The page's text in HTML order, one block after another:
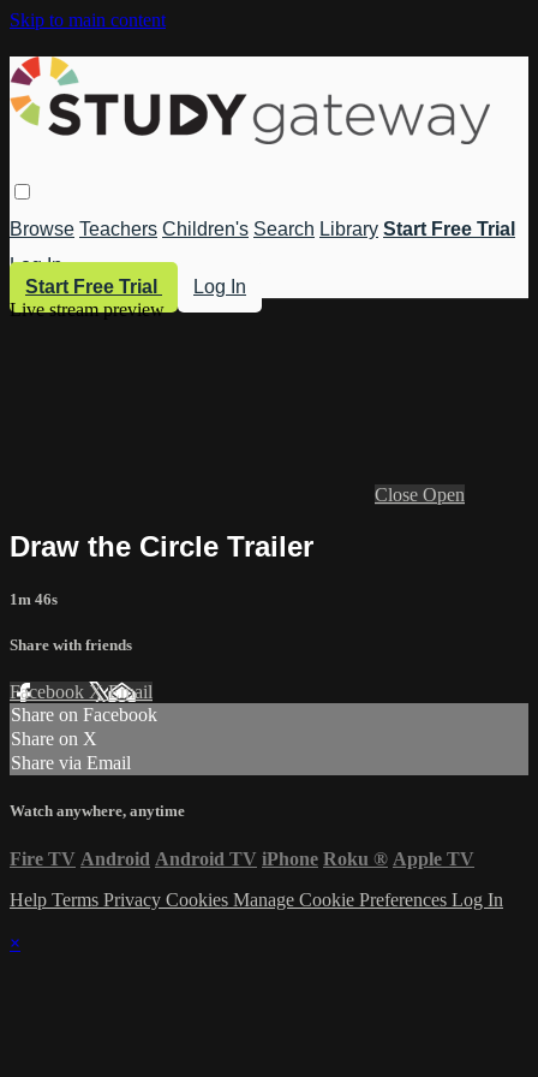
Skip to main content
Browse Teachers Children's Search Library Start Free Trial
Log In
Start Free Trial
Log In
Live stream preview
Close Open
Draw the Circle Trailer
1m 46s
Share with friends
Facebook XEmail
Share on Facebook
Share on X
Share via Email
Watch anywhere, anytime
Fire TV Android Android TV iPhone Roku ® Apple TV
Help Terms Privacy Cookies Manage Cookie Preferences Log In
×